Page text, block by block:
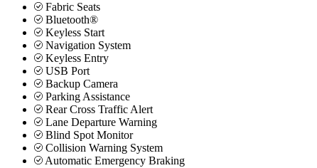
Fabric Seats
Bluetooth®
Keyless Start
Navigation System
Keyless Entry
USB Port
Backup Camera
Parking Assistance
Rear Cross Traffic Alert
Lane Departure Warning
Blind Spot Monitor
Collision Warning System
Automatic Emergency Braking